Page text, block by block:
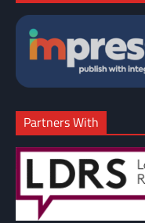
Partners With